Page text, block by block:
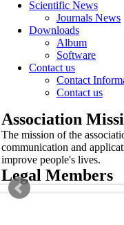
Scientific News
Journals News
Downloads
Album
Software
Contact us
Contact
Contact us
Association
The mission of the
communication and
improve people's lives.
Legal Members